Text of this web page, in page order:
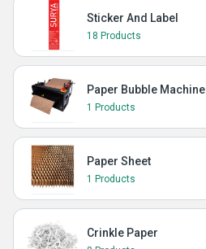
Sticker And Label
18 Products
Paper Bubble Machine
1 Products
Paper Sheet
1 Products
Crinkle Paper